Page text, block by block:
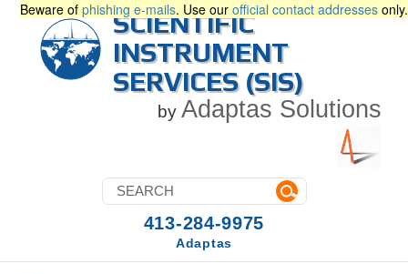
Beware of phishing e-mails. Use our official contact addresses only.
SCIENTIFIC
INSTRUMENT
SERVICES (SIS)
by Adaptas Solutions
413-284-9975
Adaptas